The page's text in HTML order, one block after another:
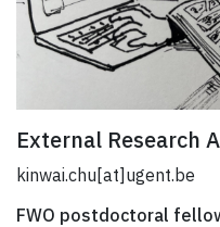
External Research
kinwai.chu[at]ugent.be
FWO postdoctoral